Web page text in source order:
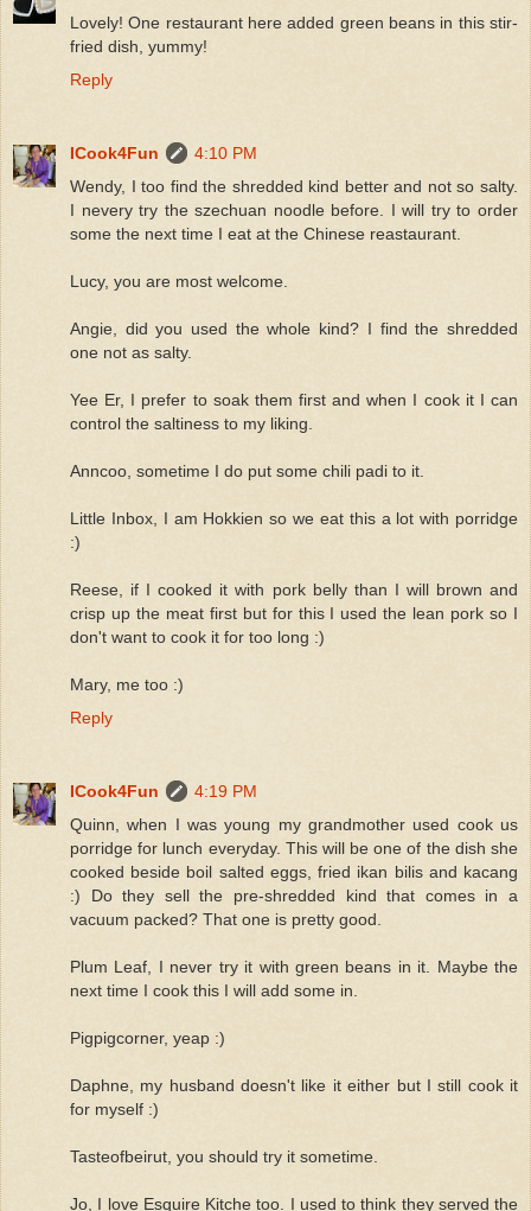
Lovely! One restaurant here added green beans in this stir-
fried dish, yummy!
Reply
ICook4Fun
4:10 PM
Wendy, I too find the shredded kind better and not so salty.
I nevery try the szechuan noodle before. I will try to order
some the next time I eat at the Chinese reastaurant.
Lucy, you are most welcome.
Angie, did you used the whole kind? I find the shredded
one not as salty.
Yee Er, I prefer to soak them first and when I cook it I can
control the saltiness to my liking.
Anncoo, sometime I do put some chili padi to it.
Little Inbox, I am Hokkien so we eat this a lot with porridge
:)
Reese, if I cooked it with pork belly than I will brown and
crisp up the meat first but for this I used the lean pork so I
don't want to cook it for too long :)
Mary, me too :)
Reply
ICook4Fun
4:19 PM
Quinn, when I was young my grandmother used cook us
porridge for lunch everyday. This will be one of the dish she
cooked beside boil salted eggs, fried ikan bilis and kacang
:) Do they sell the pre-shredded kind that comes in a
vacuum packed? That one is pretty good.
Plum Leaf, I never try it with green beans in it. Maybe the
next time I cook this I will add some in.
Pigpigcorner, yeap :)
Daphne, my husband doesn't like it either but I still cook it
for myself :)
Tasteofbeirut, you should try it sometime.
Jo, I love Esquire Kitche too. I used to think they served the